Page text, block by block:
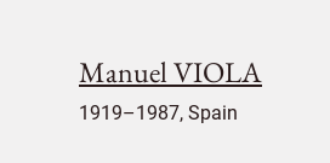
Manuel VIOLA
1919–1987, Spain